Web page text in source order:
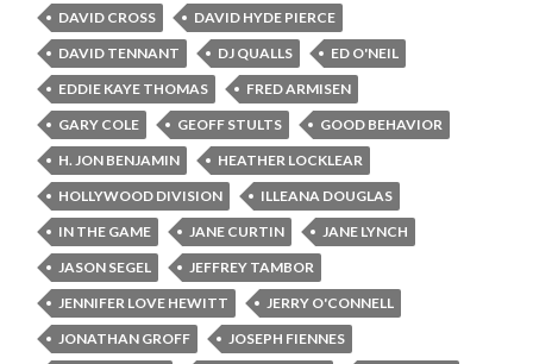
DAVID CROSS
DAVID HYDE PIERCE
DAVID TENNANT
DJ QUALLS
ED O'NEIL
EDDIE KAYE THOMAS
FRED ARMISEN
GARY COLE
GEOFF STULTS
GOOD BEHAVIOR
H. JON BENJAMIN
HEATHER LOCKLEAR
HOLLYWOOD DIVISION
ILLEANA DOUGLAS
IN THE GAME
JANE CURTIN
JANE LYNCH
JASON SEGEL
JEFFREY TAMBOR
JENNIFER LOVE HEWITT
JERRY O'CONNELL
JONATHAN GROFF
JOSEPH FIENNES